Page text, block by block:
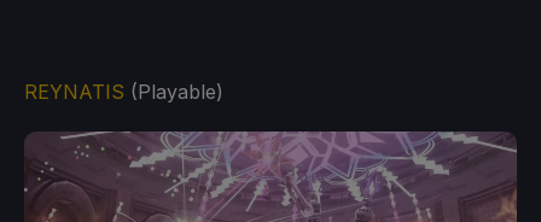
REYNATIS (Playable)